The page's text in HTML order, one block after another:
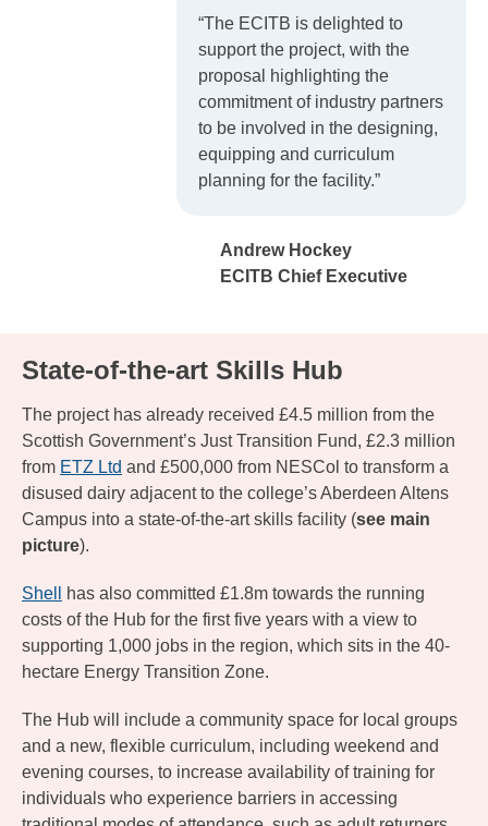
“The ECITB is delighted to
support the project, with the
proposal highlighting the
commitment of industry partners
to be involved in the designing,
equipping and curriculum
planning for the facility.”
Andrew Hockey
ECITB Chief Executive
State-of-the-art Skills Hub
The project has already received £4.5 million from the
Scottish Government’s Just Transition Fund, £2.3 million
from ETZ Ltd and £500,000 from NESCol to transform a
disused dairy adjacent to the college’s Aberdeen Altens
Campus into a state-of-the-art skills facility (see main
picture).
Shell
has also committed £1.8m towards the running
costs of the Hub for the first five years with a view to
supporting 1,000 jobs in the region, which sits in the 40-
hectare Energy Transition Zone.
The Hub will include a community space for local groups
and a new, flexible curriculum, including weekend and
evening courses, to increase availability of training for
individuals who experience barriers in accessing